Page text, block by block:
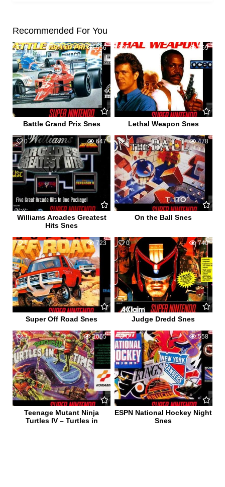
Recommended For You
0 556
Battle Grand Prix Snes
0 569
Lethal Weapon Snes
0 647
Williams Arcades Greatest
Hits Snes
0 478
On the Ball Snes
1 723
Super Off Road Snes
0 740
Judge Dredd Snes
3 1065
Teenage Mutant Ninja
Turtles IV – Turtles in
0 558
ESPN National Hockey Night
Snes